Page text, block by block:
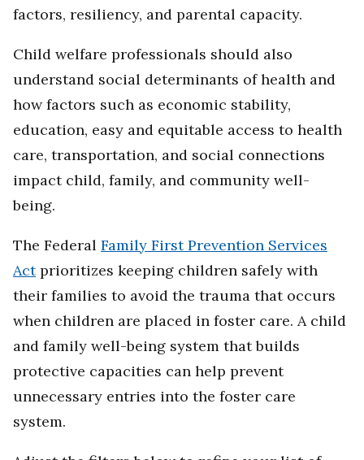
factors, resiliency, and parental capacity.
Child welfare professionals should also
understand social determinants of health and
how factors such as economic stability,
education, easy and equitable access to health
care, transportation, and social connections
impact child, family, and community well-
being.
The Federal Family First Prevention Services
Actprioritizes keeping children safely with
their families to avoid the trauma that occurs
when children are placed in foster care. A child
and family well-being system that builds
protective capacities can help prevent
unnecessary entries into the foster care
system.